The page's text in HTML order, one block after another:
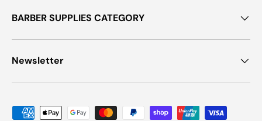
BARBER SUPPLIES CATEGORY
Newsletter
Payment methods accepted